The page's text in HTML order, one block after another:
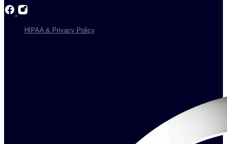
HIPAA & Privacy Policy